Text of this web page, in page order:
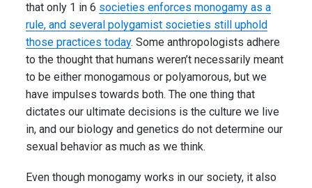
that only 1 in 6 societies enforces monogamy as a
rule, and several polygamist societies still uphold
those practices today. Some anthropologists adhere
to the thought that humans weren’t necessarily meant
to be either monogamous or polyamorous, but we
have impulses towards both. The one thing that
dictates our ultimate decisions is the culture we live
in, and our biology and genetics do not determine our
sexual behavior as much as we think.
Even though monogamy works in our society, it also